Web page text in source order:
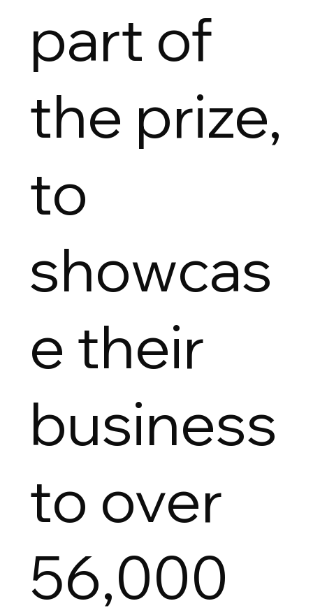
part of
the prize,
to
showcas
e their
business
to over
56,000